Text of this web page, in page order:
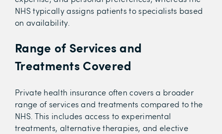
NHS typically assigns patients to specialists based
on availability.
Range of Services and
Treatments Covered
Private health insurance often covers a broader
range of services and treatments compared to the
NHS. This includes access to experimental
treatments, alternative therapies, and elective